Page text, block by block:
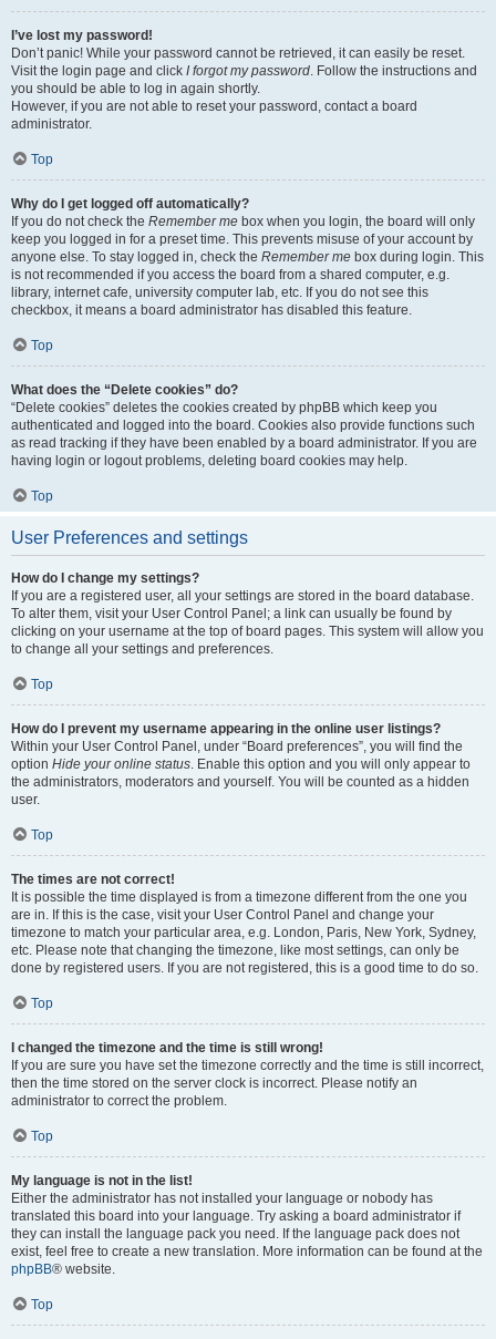
I’ve lost my password!
Don’t panic! While your password cannot be retrieved, it can easily be reset.
Visit the login page and click I forgot my password. Follow the instructions and
you should be able to log in again shortly.
However, if you are not able to reset your password, contact a board
administrator.
Top
Why do I get logged off automatically?
If you do not check the Remember me box when you login, the board will only
keep you logged in for a preset time. This prevents misuse of your account by
anyone else. To stay logged in, check the Remember me box during login. This
is not recommended if you access the board from a shared computer, e.g.
library, internet cafe, university computer lab, etc. If you do not see this
checkbox, it means a board administrator has disabled this feature.
Top
What does the “Delete cookies” do?
“Delete cookies” deletes the cookies created by phpBB which keep you
authenticated and logged into the board. Cookies also provide functions such
as read tracking if they have been enabled by a board administrator. If you are
having login or logout problems, deleting board cookies may help.
Top
User Preferences and settings
How do I change my settings?
If you are a registered user, all your settings are stored in the board database.
To alter them, visit your User Control Panel; a link can usually be found by
clicking on your username at the top of board pages. This system will allow you
to change all your settings and preferences.
Top
How do I prevent my username appearing in the online user listings?
Within your User Control Panel, under “Board preferences”, you will find the
option Hide your online status. Enable this option and you will only appear to
the administrators, moderators and yourself. You will be counted as a hidden
user.
Top
The times are not correct!
It is possible the time displayed is from a timezone different from the one you
are in. If this is the case, visit your User Control Panel and change your
timezone to match your particular area, e.g. London, Paris, New York, Sydney,
etc. Please note that changing the timezone, like most settings, can only be
done by registered users. If you are not registered, this is a good time to do so.
Top
I changed the timezone and the time is still wrong!
If you are sure you have set the timezone correctly and the time is still incorrect,
then the time stored on the server clock is incorrect. Please notify an
administrator to correct the problem.
Top
My language is not in the list!
Either the administrator has not installed your language or nobody has
translated this board into your language. Try asking a board administrator if
they can install the language pack you need. If the language pack does not
exist, feel free to create a new translation. More information can be found at the
phpBB® website.
Top